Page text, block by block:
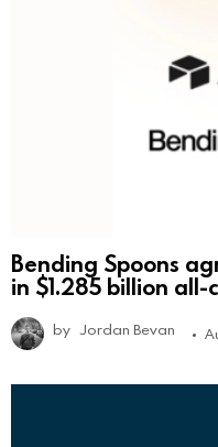
Bending Spoons
in $1.285 billion all-
by Jordan Bevan